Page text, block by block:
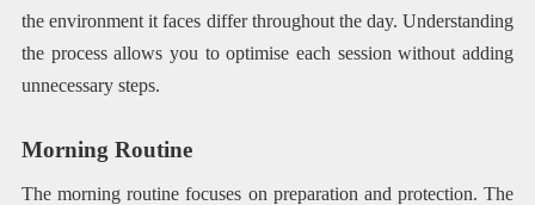
the environment it faces differ throughout the day. Understanding
the process allows you to optimise each session without adding
unnecessary steps.
Morning Routine
The morning routine focuses on preparation and protection. The